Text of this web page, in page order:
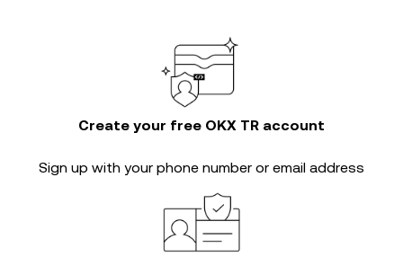
Create your free OKX TR account
Sign up with your phone number or email address